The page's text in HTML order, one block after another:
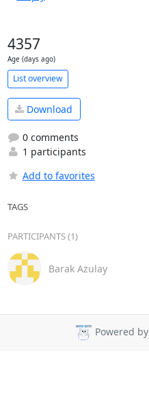
4357
Age (days ago)
List overview
Download
0 comments
1 participants
Add to favorites
TAGS
PARTICIPANTS (1)
Barak Azulay
Powered by